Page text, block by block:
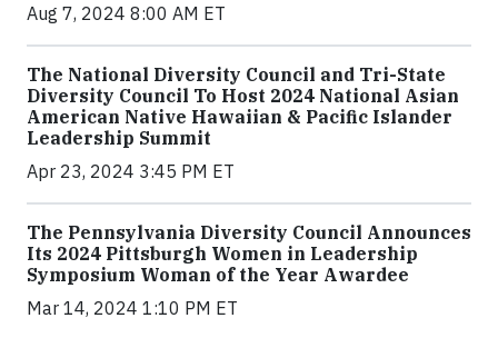
Aug 7, 2024 8:00 AM ET
The National Diversity Council and Tri-State
Diversity Council To Host 2024 National Asian
American Native Hawaiian & Pacific Islander
Leadership Summit
Apr 23, 2024 3:45 PM ET
The Pennsylvania Diversity Council Announces
Its 2024 Pittsburgh Women in Leadership
Symposium Woman of the Year Awardee
Mar 14, 2024 1:10 PM ET